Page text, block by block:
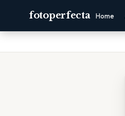
fotoperfecta Home